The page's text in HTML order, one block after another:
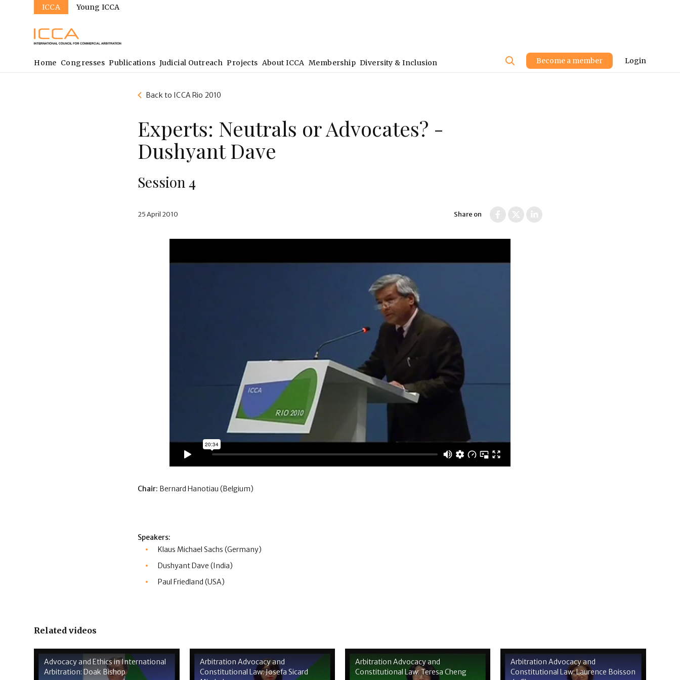
Sites
ICCA Young ICCA
Main
navigation
Home Congresses Publications Judicial Outreach Projects About ICCA Membership Diversity & Inclusion
User
account
Login
Become a member
Back to ICCA Rio 2010
Experts: Neutrals or Advocates? -
Dushyant Dave
Session 4
25 April 2010 Share on
Chair: Bernard Hanotiau (Belgium)
Speakers:
Klaus Michael Sachs (Germany)
Dushyant Dave (India)
Paul Friedland (USA)
Related videos
Advocacy and Ethics in International
Arbitration: Doak Bishop
Arbitration Advocacy and
Constitutional Law: Josefa Sicard
Arbitration Advocacy and
Constitutional Law: Teresa Cheng
Arbitration Advocacy and
Constitutional Law: Laurence Boisson